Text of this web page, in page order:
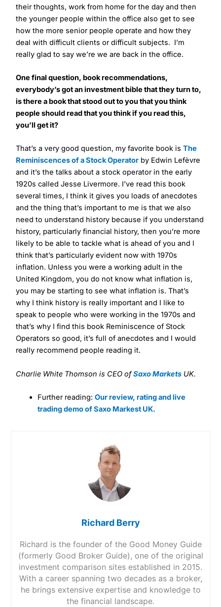
their thoughts, work from home for the day and then
the younger people within the office also get to see
how the more senior people operate and how they
deal with difficult clients or difficult subjects. I’m
really glad to say we’re we are back in the office.
One final question, book recommendations,
everybody’s got an investment bible that they turn to,
is there a book that stood out to you that you think
people should read that you think if you read this,
you’ll get it?
That’s a very good question, my favorite book isThe
Reminiscences of a Stock Operator by Edwin Lefèvre
and it’s the talks about a stock operator in the early
1920s called Jesse Livermore. I’ve read this book
several times, I think it gives you loads of anecdotes
and the thing that’s important to me is that we also
need to understand history because if you understand
history, particularly financial history, then you’re more
likely to be able to tackle what is ahead of you and I
think that’s particularly evident now with 1970s
inflation. Unless you were a working adult in the
United Kingdom, you do not know what inflation is,
you may be starting to see what inflation is. That’s
why I think history is really important and I like to
speak to people who were working in the 1970s and
that’s why I find this book Reminiscence of Stock
Operators so good, it’s full of anecdotes and I would
really recommend people reading it.
Charlie White Thomson is CEO ofSaxo Markets UK.
Further reading:Our review, rating and live
trading demo of Saxo Markest UK.
Richard Berry
Richard is the founder of the Good Money Guide
(formerly Good Broker Guide), one of the original
investment comparison sites established in 2015.
With a career spanning two decades as a broker,
he brings extensive expertise and knowledge to
the financial landscape.